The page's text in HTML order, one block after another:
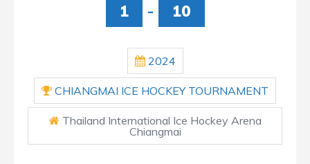
1 - 10
2024
CHIANGMAI ICE HOCKEY TOURNAMENT
Thailand International Ice Hockey Arena
Chiangmai